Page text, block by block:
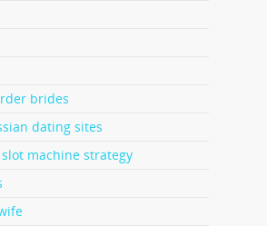
brides
dating sites
machine strategy